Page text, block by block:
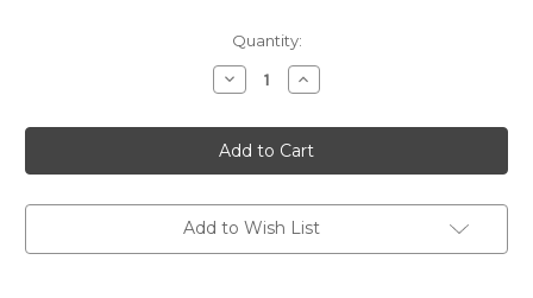
Quantity:
Decrease
Quantity
B-
25J
"Briefing
Time"
for
FS9
Increase
Quantity
B-
25J
"Briefing
Time"
for
FS9
Add to Wish List